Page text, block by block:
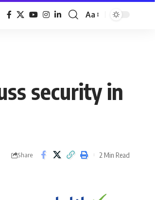
Font
Aa
security in
Share 2 Min Read